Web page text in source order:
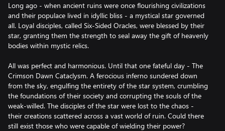
Long ago - when ancient ruins were once flourishing civilizations
and their populace lived in idyllic bliss - a mystical star governed
all. Loyal disciples, called Six-Sided Oracles, were blessed by their
star, granting them the strength to seal away the gift of heavenly
bodies within mystic relics.
All was perfect and harmonious. Until that one fateful day - The
Crimson Dawn Cataclysm. A ferocious inferno sundered down
from the sky, engulfing the entirety of the star system, crumbling
the foundations of their society and corrupting the souls of the
weak-willed. The disciples of the star were lost to the chaos -
their creations scattered across a vast world of ruin. Could there
still exist those who were capable of wielding their power?